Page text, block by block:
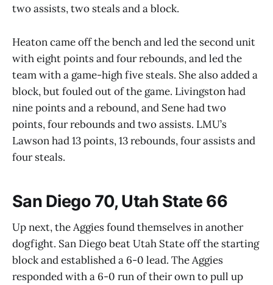
two assists, two steals and a block.
Heaton came off the bench and led the second unit
with eight points and four rebounds, and led the
team with a game-high five steals. She also added a
block, but fouled out of the game. Livingston had
nine points and a rebound, and Sene had two
points, four rebounds and two assists. LMU’s
Lawson had 13 points, 13 rebounds, four assists and
four steals.
San Diego 70, Utah State 66
Up next, the Aggies found themselves in another
dogfight. San Diego beat Utah State off the starting
block and established a 6-0 lead. The Aggies
responded with a 6-0 run of their own to pull up